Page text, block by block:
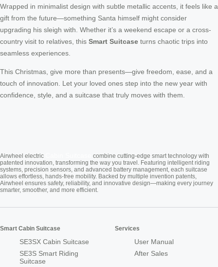
Wrapped in minimalist design with subtle metallic accents, it feels like a
gift from the future—something Santa himself might consider
upgrading his sleigh with. Whether it’s a weekend escape or a cross-
country visit to relatives, this Smart Suitcase turns chaotic trips into
seamless experiences.
This Christmas, give more than presents—give freedom, ease, and a
touch of innovation. Let your loved ones step into the new year with
confidence, style, and a suitcase that truly moves with them.
Airwheel electric
combine cutting-edge smart technology with
patented innovation, transforming the way you travel. Featuring intelligent riding
systems, precision sensors, and advanced battery management, each suitcase
allows effortless, hands-free mobility. Backed by multiple invention patents,
Airwheel ensures safety, reliability, and innovative design—making every journey
smarter, smoother, and more efficient.
Smart Cabin Suitcase
SE3SX Cabin Suitcase
SE3S Smart Riding
Suitcase
Services
User Manual
After Sales